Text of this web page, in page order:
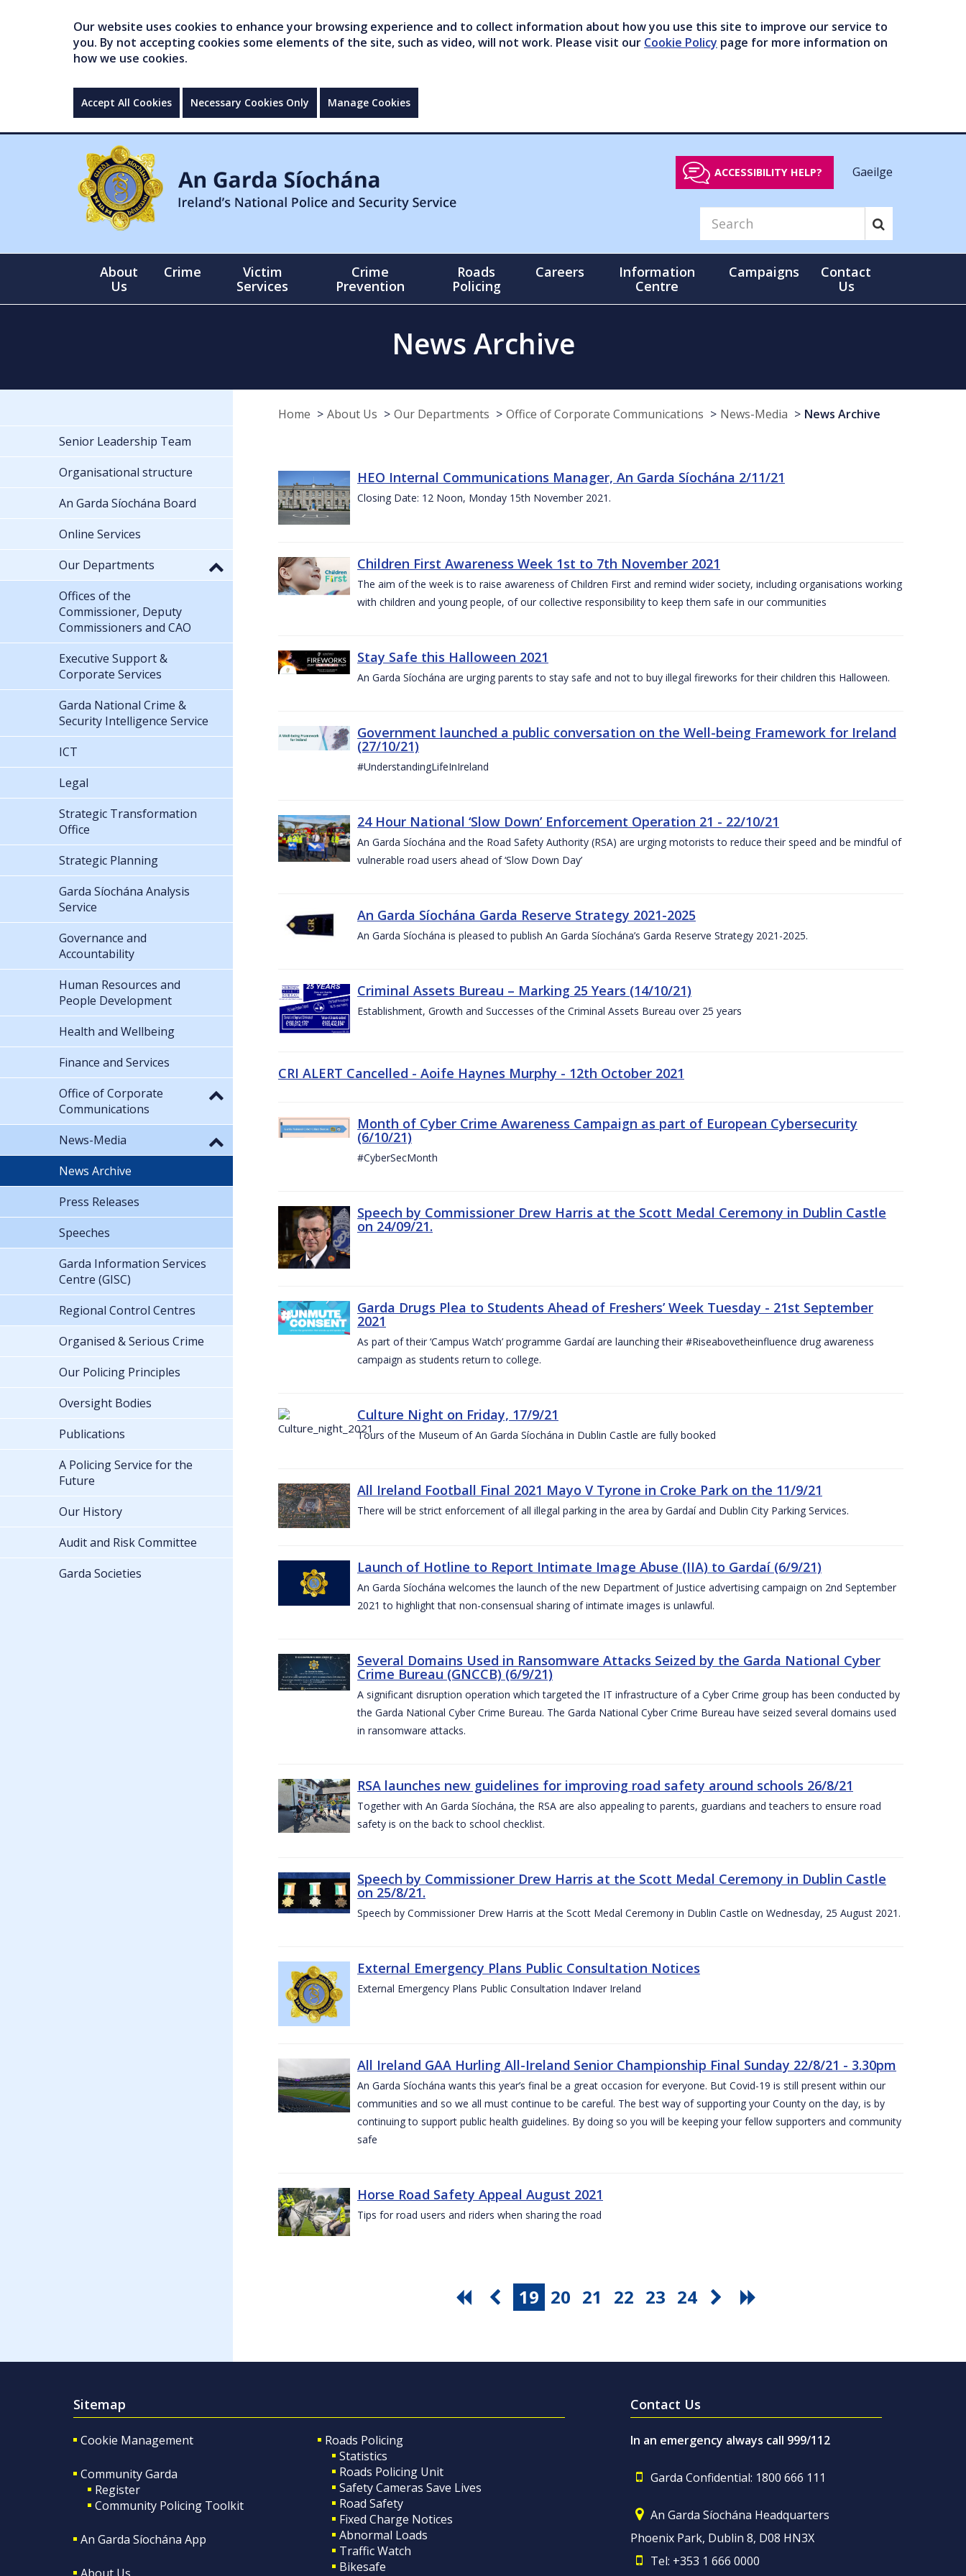
Our website uses cookies to enhance your browsing experience and to collect information about how you use this site to improve our service to
you. By not accepting cookies some elements of the site, such as video, will not work. Please visit our Cookie Policy page for more information on
how we use cookies.
Accept All Cookies Necessary Cookies Only Manage Cookies
ACCESSIBILITY HELP? Gaeilge
About
Us
Crime
Victim
Services
Crime
Prevention
Roads
Policing
Careers
Information
Centre
Campaigns
Contact
Us
News Archive
Home About Us Our Departments Office of Corporate Communications News-Media News Archive
HEO Internal Communications Manager, An Garda Síochána 2/11/21
Closing Date: 12 Noon, Monday 15th November 2021.
Children First Awareness Week 1st to 7th November 2021
The aim of the week is to raise awareness of Children First and remind wider society, including organisations working
with children and young people, of our collective responsibility to keep them safe in our communities
Stay Safe this Halloween 2021
An Garda Síochána are urging parents to stay safe and not to buy illegal fireworks for their children this Halloween.
Government launched a public conversation on the Well-being Framework for Ireland
(27/10/21)
#UnderstandingLifeInIreland
24 Hour National ‘Slow Down’ Enforcement Operation 21 - 22/10/21
An Garda Síochána and the Road Safety Authority (RSA) are urging motorists to reduce their speed and be mindful of
vulnerable road users ahead of ‘Slow Down Day’
An Garda Síochána Garda Reserve Strategy 2021-2025
An Garda Síochána is pleased to publish An Garda Síochána’s Garda Reserve Strategy 2021-2025.
Criminal Assets Bureau – Marking 25 Years (14/10/21)
Establishment, Growth and Successes of the Criminal Assets Bureau over 25 years
CRI ALERT Cancelled - Aoife Haynes Murphy - 12th October 2021
Month of Cyber Crime Awareness Campaign as part of European Cybersecurity
(6/10/21)
#CyberSecMonth
Speech by Commissioner Drew Harris at the Scott Medal Ceremony in Dublin Castle
on 24/09/21.
Garda Drugs Plea to Students Ahead of Freshers’ Week Tuesday - 21st September
2021
As part of their ‘Campus Watch’ programme Gardaí are launching their #Riseabovetheinfluence drug awareness
campaign as students return to college.
Culture Night on Friday, 17/9/21
Tours of the Museum of An Garda Síochána in Dublin Castle are fully booked
All Ireland Football Final 2021 Mayo V Tyrone in Croke Park on the 11/9/21
There will be strict enforcement of all illegal parking in the area by Gardaí and Dublin City Parking Services.
Launch of Hotline to Report Intimate Image Abuse (IIA) to Gardaí (6/9/21)
An Garda Síochána welcomes the launch of the new Department of Justice advertising campaign on 2nd September
2021 to highlight that non-consensual sharing of intimate images is unlawful.
Several Domains Used in Ransomware Attacks Seized by the Garda National Cyber
Crime Bureau (GNCCB) (6/9/21)
A significant disruption operation which targeted the IT infrastructure of a Cyber Crime group has been conducted by
the Garda National Cyber Crime Bureau. The Garda National Cyber Crime Bureau have seized several domains used
in ransomware attacks.
RSA launches new guidelines for improving road safety around schools 26/8/21
Together with An Garda Síochána, the RSA are also appealing to parents, guardians and teachers to ensure road
safety is on the back to school checklist.
Speech by Commissioner Drew Harris at the Scott Medal Ceremony in Dublin Castle
on 25/8/21.
Speech by Commissioner Drew Harris at the Scott Medal Ceremony in Dublin Castle on Wednesday, 25 August 2021.
External Emergency Plans Public Consultation Notices
External Emergency Plans Public Consultation Indaver Ireland
All Ireland GAA Hurling All-Ireland Senior Championship Final Sunday 22/8/21 - 3.30pm
An Garda Síochána wants this year’s final be a great occasion for everyone. But Covid-19 is still present within our
communities and so we all must continue to be careful. The best way of supporting your County on the day, is by
continuing to support public health guidelines. By doing so you will be keeping your fellow supporters and community
safe
Horse Road Safety Appeal August 2021
Tips for road users and riders when sharing the road
19 20 21 22 23 24
Senior Leadership Team
Organisational structure
An Garda Síochána Board
Online Services
Our Departments
Offices of the
Commissioner, Deputy
Commissioners and CAO
Executive Support &
Corporate Services
Garda National Crime &
Security Intelligence Service
ICT
Legal
Strategic Transformation
Office
Strategic Planning
Garda Síochána Analysis
Service
Governance and
Accountability
Human Resources and
People Development
Health and Wellbeing
Finance and Services
Office of Corporate
Communications
News-Media
News Archive
Press Releases
Speeches
Garda Information Services
Centre (GISC)
Regional Control Centres
Organised & Serious Crime
Our Policing Principles
Oversight Bodies
Publications
A Policing Service for the
Future
Our History
Audit and Risk Committee
Garda Societies
Sitemap
Cookie Management
Community Garda
Register
Community Policing Toolkit
An Garda Síochána App
About Us
Roads Policing
Statistics
Roads Policing Unit
Safety Cameras Save Lives
Road Safety
Fixed Charge Notices
Abnormal Loads
Traffic Watch
Bikesafe
Contact Us
In an emergency always call 999/112
Garda Confidential: 1800 666 111
An Garda Síochána Headquarters
Phoenix Park, Dublin 8, D08 HN3X
Tel: +353 1 666 0000